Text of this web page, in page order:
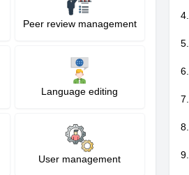
Peer review management
Language editing
User management